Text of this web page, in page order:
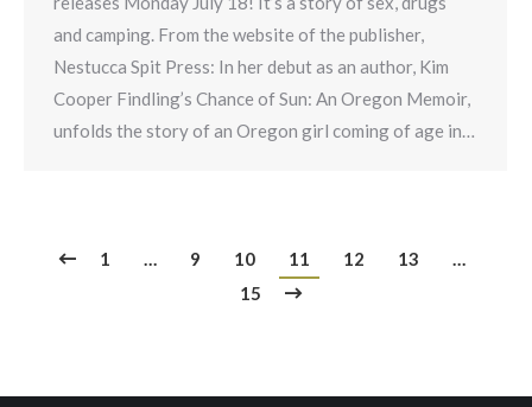
and camping. From the website of the publisher,
Nestucca Spit Press: In her debut as an author, Kim
Cooper Findling’s Chance of Sun: An Oregon Memoir,
unfolds the story of an Oregon girl coming of age in…
1 … 9 10 11 12 13
…
15